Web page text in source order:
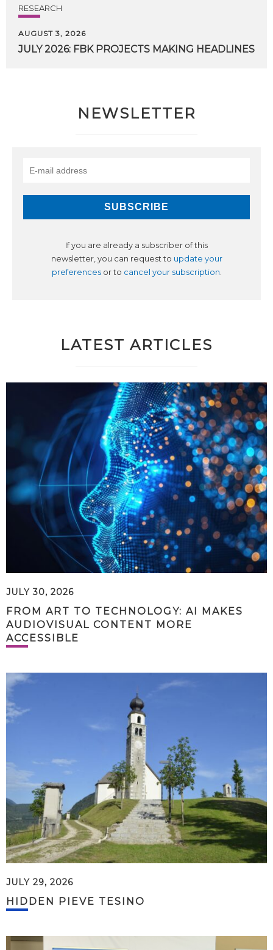
RESEARCH
AUGUST 3, 2026
JULY 2026: FBK PROJECTS MAKING HEADLINES
NEWSLETTER
If you are already a subscriber of this
newsletter, you can request to update your
preferencesor to cancel your subscription.
LATEST ARTICLES
JULY 30, 2026
FROM ART TO TECHNOLOGY: AI MAKES
AUDIOVISUAL CONTENT MORE
ACCESSIBLE
JULY 29, 2026
HIDDEN PIEVE TESINO